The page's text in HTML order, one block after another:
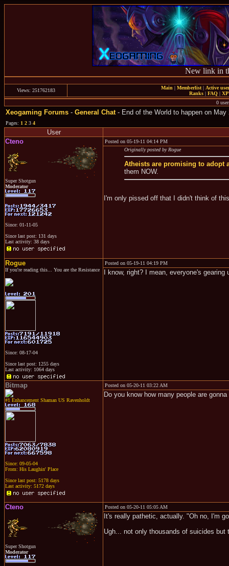
New link in
Views: 251762183 Main | Memberlist| Active
Ranks | FAQ |
0
Xeogaming Forums-General Chat- End of the World to happen on May
Pages:1 234
User
Cteno
Super Shotgun
Moderator
Since: 01-11-05
Since last post: 131 days
Last activity: 38 days
Posted on 05-19-11 04:14 PM
Originally posted by Rogue
Atheists are promising to adopt
them NOW.
I'm only pissed off that I didn't think of
Rogue
If you're reading this... You are the Resistance
Since: 08-17-04
Since last post: 1255 days
Last activity: 1064 days
Posted on 05-19-11 04:19 PM
I know, right? I mean, everyone's
Bitmap
#1 Enhancement Shaman US Ravenholdt
Since: 09-05-04
From: His Laughin' Place
Since last post: 5178 days
Last activity: 5172 days
Posted on 05-20-11 03:22 AM
Do you know how many people are
Cteno
Super Shotgun
Moderator
Posted on 05-20-11 05:05 AM
It's really pathetic, actually. "Oh no, I'm
Ugh... not only thousands of suicides but